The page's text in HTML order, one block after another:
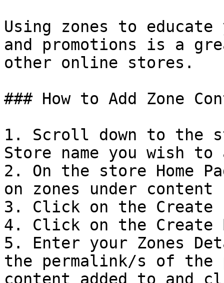
Using zones to educate
and promotions is a
other online stores.
### How to Add Zone
1. Scroll down to the
Store name you wish
2. On the store Home
on zones under content
3. Click on the Create
4. Click on the Create
5. Enter your Zones
the permalink/s of the
content added to and